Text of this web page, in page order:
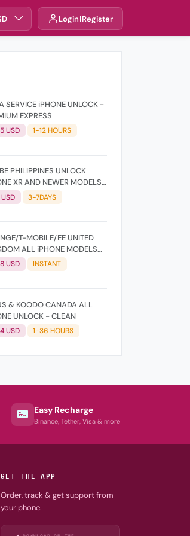
Login Register
SERVICE iPHONE UNLOCK -
EXPRESS
USD 1-12 HOURS
PHILIPPINES UNLOCK
XR AND NEWER MODELS
3-7DAYS
T-MOBILE/EE UNITED
ALL iPHONE MODELS
- PREMIUM
USD INSTANT
& KOODO CANADA ALL
UNLOCK - CLEAN
USD 1-36 HOURS
Easy Recharge
Binance, Tether, Visa & more
GET THE APP
Order, track & get support from
your phone.